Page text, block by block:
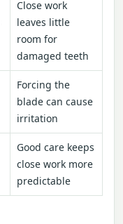
Close work
leaves little
room for
damaged teeth
Forcing the
blade can cause
irritation
Good care keeps
close work more
predictable